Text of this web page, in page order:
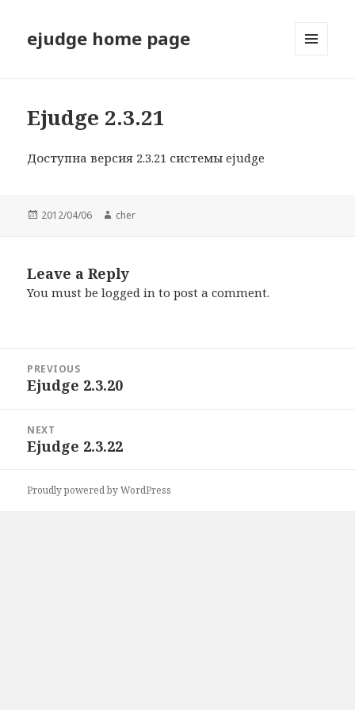
ejudge home page
Ejudge 2.3.21
Доступна версия 2.3.21 системы ejudge
Posted
2012/04/06 Author
cher
Leave a Reply
You must belogged in to post a comment.
navigation
PREVIOUS
Previous
Ejudge 2.3.20
NEXT
Next
Ejudge 2.3.22
Proudly powered by WordPress